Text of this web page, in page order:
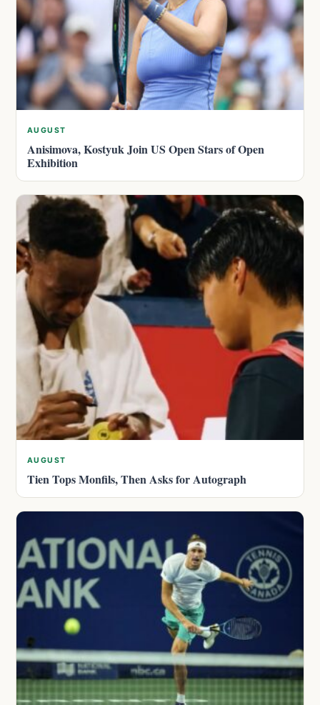
AUGUST
Anisimova, Kostyuk Join US Open Stars of Open
Exhibition
AUGUST
Tien Tops Monfils, Then Asks for Autograph